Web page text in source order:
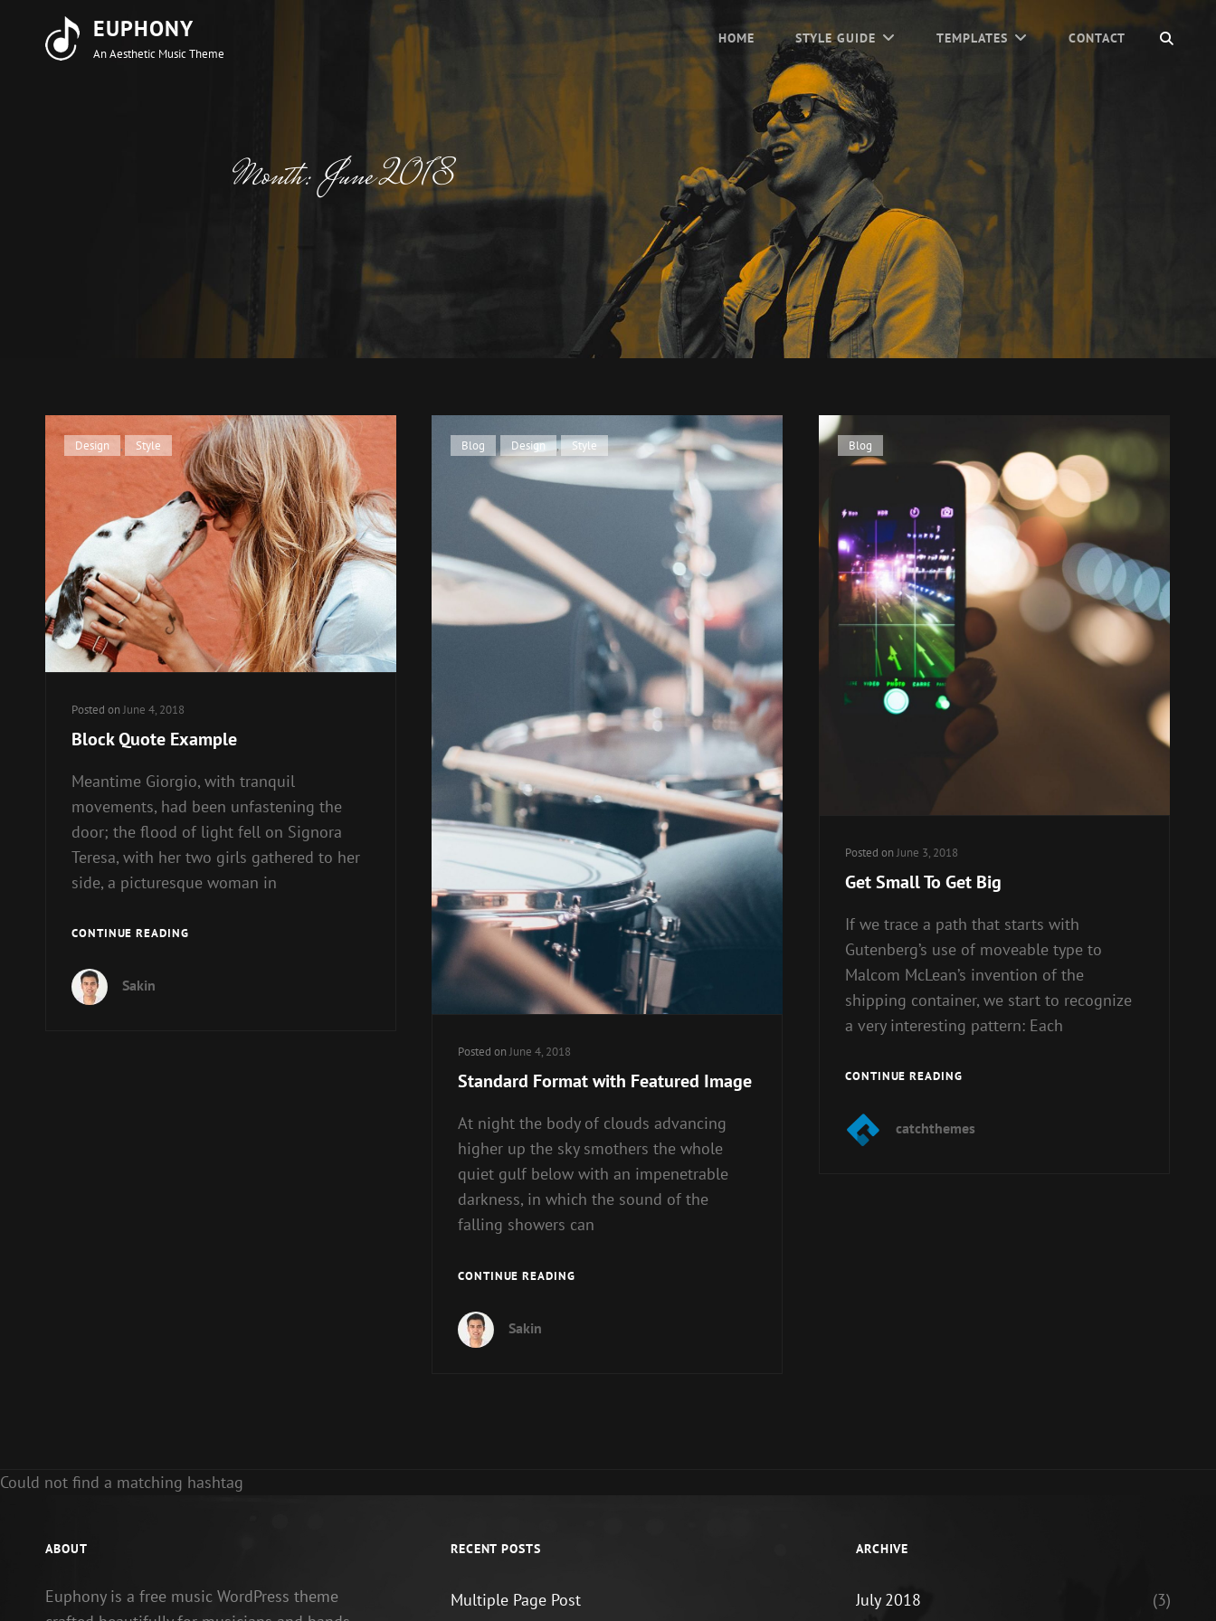
EUPHONY
An Aesthetic Music Theme
HOME STYLE GUIDE TEMPLATES CONTACT
Month:June 2018
CatDesign , Style
Posted onJune 4, 2018
Block Quote Example
Meantime Giorgio, with tranquil
movements, had been unfastening the
door; the flood of light fell on Signora
Teresa, with her two girls gathered to her
side, a picturesque woman in
CONTINUE READINGBLOCK
Sakin
CatBlog Design , Style
Posted onJune 4, 2018
Standard Format with Featured Image
At night the body of clouds advancing
higher up the sky smothers the whole
quiet gulf below with an impenetrable
darkness, in which the sound of the
falling showers can
CONTINUE READINGSTANDARD
Sakin
Cat
Links
Blog
Posted onJune 3, 2018
Get Small To Get Big
If we trace a path that starts with
Gutenberg’s use of moveable type to
Malcom McLean’s invention of the
shipping container, we start to recognize
a very interesting pattern: Each
CONTINUE READINGGET
GET
catchthemes
Could not find a matching hashtag
ABOUT
Euphony is a free music WordPress theme
RECENT POSTS
Multiple Page Post
ARCHIVE
July 2018 (3)